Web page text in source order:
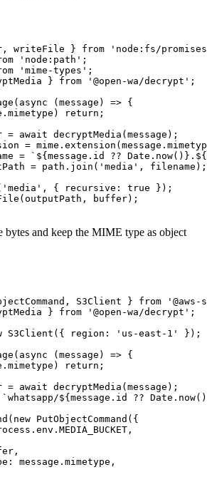
writeFile } from 'node:fs/
'node:path' ;
'mime-types' ;
} from '@open-wa/decrypt' ;
( async ( message ) => {
return ;
= await decryptMedia (message);
= mime. extension
= `${ message . id ?? Date . now() }.${
= path. join ( 'media' , filename);
'media' , { recursive: true });
(outputPath, buffer);
bytes and keep the MIME type as object
S3Client } from
} from '@open-wa/decrypt' ;
S3Client ({ region: 'us-east-1'
});
( async ( message ) => {
return ;
= await decryptMedia (message);
`whatsapp/${ message . id ?? Date . now()
( new PutObjectCommand ({
MEDIA_BUCKET ,
message.mimetype,